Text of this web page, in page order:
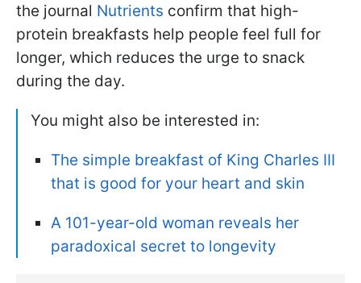
the journal Nutrients confirm that high-
protein breakfasts help people feel full for
longer, which reduces the urge to snack
during the day.
You might also be interested in:
The simple breakfast of King Charles III
that is good for your heart and skin
A 101-year-old woman reveals her
paradoxical secret to longevity